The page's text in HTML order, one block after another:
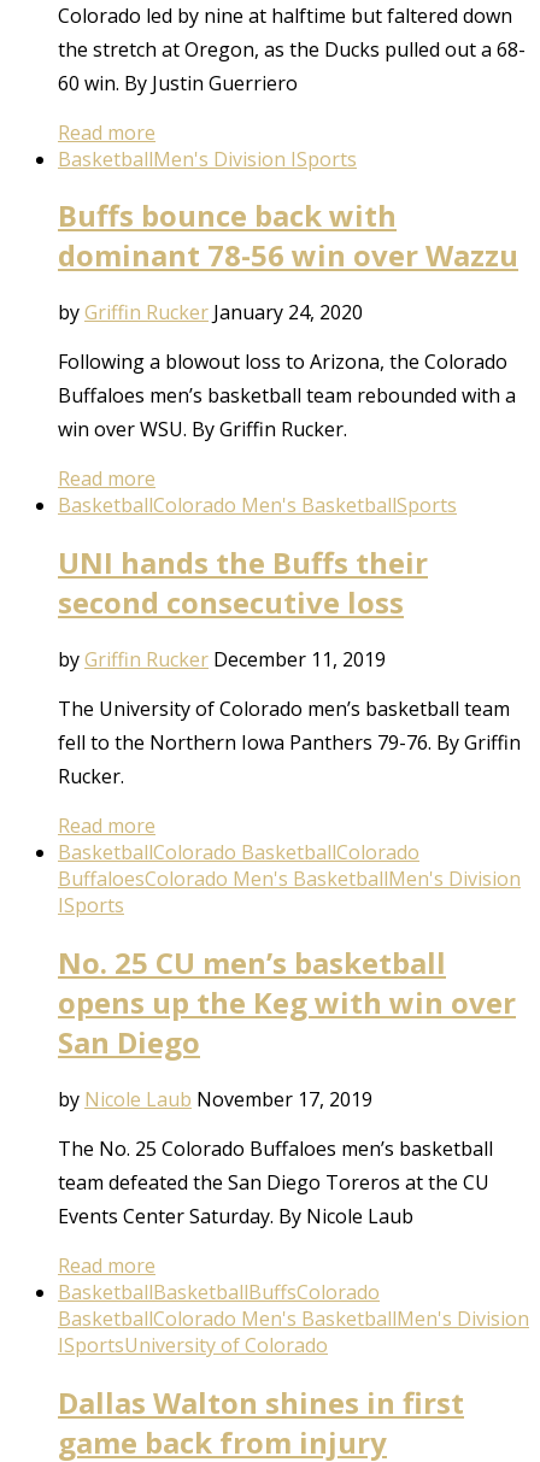
Colorado led by nine at halftime but faltered down
the stretch at Oregon, as the Ducks pulled out a 68-
60 win. By Justin Guerriero
Read more
BasketballMen's Division ISports
Buffs bounce back with
dominant 78-56 win over Wazzu
byGriffin Rucker January 24, 2020
Following a blowout loss to Arizona, the Colorado
Buffaloes men’s basketball team rebounded with a
win over WSU. By Griffin Rucker.
Read more
BasketballColorado Men's BasketballSports
UNI hands the Buffs their
second consecutive loss
byGriffin Rucker December 11, 2019
The University of Colorado men’s basketball team
fell to the Northern Iowa Panthers 79-76. By Griffin
Rucker.
Read more
BasketballColorado BasketballColorado
BuffaloesColorado Men's BasketballMen's Division
ISports
No. 25 CU men’s basketball
opens up the Keg with win over
San Diego
by Nicole Laub November 17, 2019
The No. 25 Colorado Buffaloes men’s basketball
team defeated the San Diego Toreros at the CU
Events Center Saturday. By Nicole Laub
Read more
BasketballBasketballBuffsColorado
BasketballColorado Men's BasketballMen's Division
ISportsUniversity of Colorado
Dallas Walton shines in first
game back from injury